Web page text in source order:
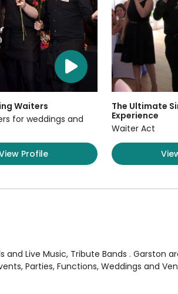
Waiters
for weddings and
Profile
The Ultimate
Experience
Waiter Act
and Live Music, Tribute Bands . Garston
Parties, Functions, Weddings and